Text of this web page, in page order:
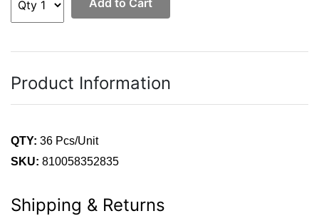
Product Information
QTY: 36 Pcs/Unit
SKU: 810058352835
Shipping & Returns